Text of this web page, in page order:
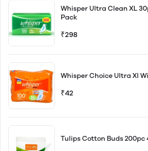
Whisper Ultra Clean XL
Pack
₹298
Whisper Choice Ultra Xl
₹42
Tulips Cotton Buds 200pc